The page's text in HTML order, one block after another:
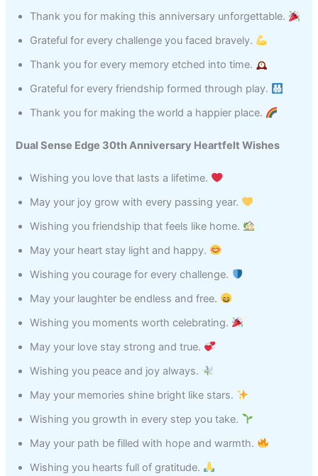
Thank you for making this anniversary unforgettable.
Grateful for every challenge you faced bravely.
Thank you for every memory etched into time.
Grateful for every friendship formed through play.
Thank you for making the world a happier place.
Dual Sense Edge 30th Anniversary Heartfelt Wishes
Wishing you love that lasts a lifetime.
May your joy grow with every passing year.
Wishing you friendship that feels like home.
May your heart stay light and happy.
Wishing you courage for every challenge.
May your laughter be endless and free.
Wishing you moments worth celebrating.
May your love stay strong and true.
Wishing you peace and joy always.
May your memories shine bright like stars.
Wishing you growth in every step you take.
May your path be filled with hope and warmth.
Wishing you hearts full of gratitude.